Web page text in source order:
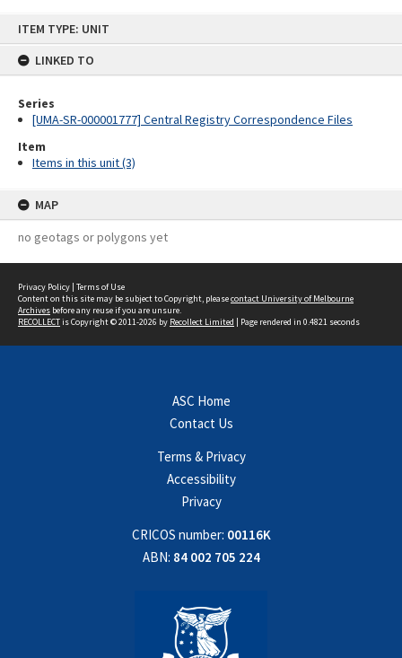
ITEM TYPE: UNIT
LINKED TO
Series
[UMA-SR-000001777] Central Registry Correspondence Files
Item
Items in this unit (3)
MAP
no geotags or polygons yet
Privacy Policy | Terms of Use
Content on this site may be subject to Copyright, pleasecontact University of Melbourne
Archives before any reuse if you are unsure.
RECOLLECTis Copyright © 2011-2026 by Recollect Limited | Page rendered in 0.4821 seconds
ASC Home
Contact Us
Terms & Privacy
Accessibility
Privacy
CRICOS number: 00116K
ABN: 84 002 705 224